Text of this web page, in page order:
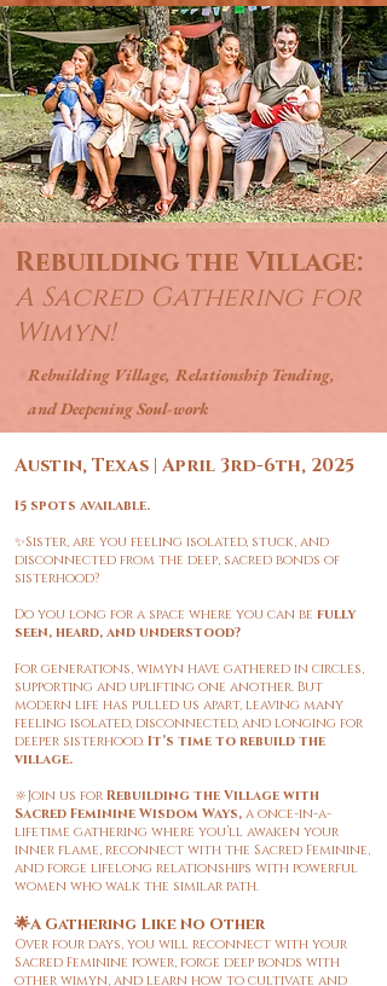
Rebuilding the Village:
A Sacred Gathering for
Wimyn!
Rebuilding Village, Relationship Tending,
and DeepeningSoul-work
Austin, Texas | April 3rd-6th, 2025
15 spots available.
✨Sister, are you feeling isolated, stuck, and
disconnected from the deep, sacred bonds of
sisterhood?
Do you long for a space where you can be fully
seen, heard, and understood?
For generations, wimyn have gathered in circles,
supporting and uplifting one another. But
modern life has pulled us apart, leaving many
feeling isolated, disconnected, and longing for
deeper sisterhood. It’s time to rebuild the
village.
🔆Join us for Rebuilding the Village with
Sacred Feminine Wisdom Ways, a once-in-a-
lifetime gathering where you’ll awaken your
inner flame, reconnect with the Sacred Feminine,
and forge lifelong relationships with powerful
women who walk the similar path.
🌟A Gathering Like No Other
Over four days, you will reconnect with your
Sacred Feminine power, forge deep bonds with
other wimyn, and learn how to cultivate and